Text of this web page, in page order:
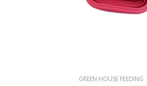
GREEN HOUSE FEEDING